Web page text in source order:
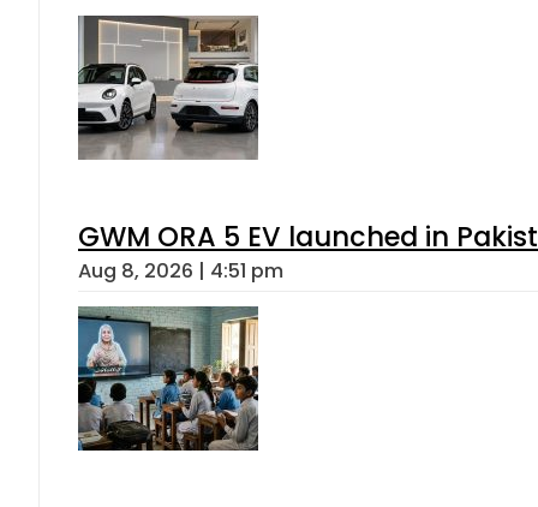
GWM ORA 5 EV launched in
Aug 8, 2026 | 4:51 pm